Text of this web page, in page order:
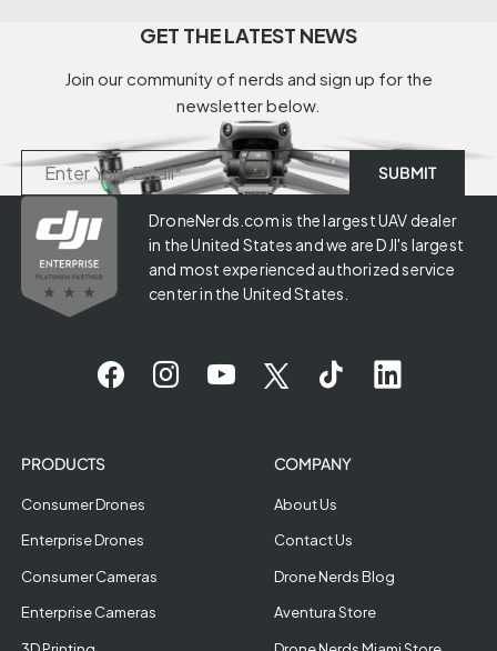
GET THE LATEST NEWS
Join our community of nerds and sign up for the
newsletter below.
DroneNerds.com is the largest UAV dealer
in the United States and we are DJI's largest
and most experienced authorized service
center in the United States.
PRODUCTS
Consumer Drones
Enterprise Drones
Consumer Cameras
Enterprise Cameras
COMPANY
About Us
Contact Us
Drone Nerds Blog
Aventura Store